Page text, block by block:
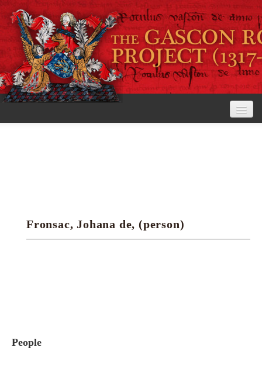
Research tools
Fronsac, Johana de, (person)
People